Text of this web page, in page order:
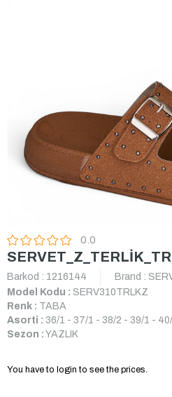
0.0
Barkod : 1216144 Brand :
Model Kodu : SERV310TRLKZ
Renk : TABA
Asorti : 36/1 - 37/1 - 38/2 - 39/1 -
Sezon : YAZLIK
You have to login to see the prices.